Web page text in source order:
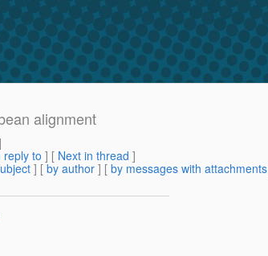
alignment
reply to ] [ Next in thread ]
] [ by author ] [ by messages with attachments